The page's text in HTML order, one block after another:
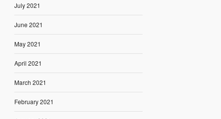
July 2021
June 2021
May 2021
April 2021
March 2021
February 2021